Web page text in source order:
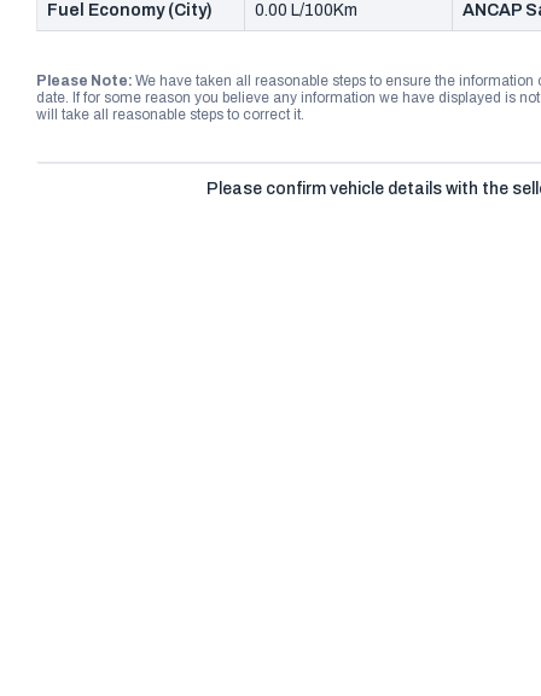
Fuel Economy (City)
0.00 L/100Km ANCAP
Please Note: We have taken all reasonable steps to ensure the
date. If for some reason you believe any information we have displayed is
will take all reasonable steps to correct it.
Please confirm vehicle details with the